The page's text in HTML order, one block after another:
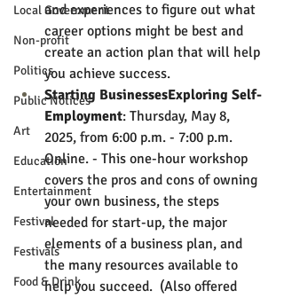
Local Government
Non-profit
Politics
Public Notices
Art
Education
Entertainment
Festival
Festivals
Food & Drink
and experiences to figure out what
career options might be best and
create an action plan that will help
you achieve success.
Starting BusinessesExploring Self-
Employment: Thursday, May 8,
2025, from 6:00 p.m. - 7:00 p.m.
Online. - This one-hour workshop
covers the pros and cons of owning
your own business, the steps
needed for start-up, the major
elements of a business plan, and
the many resources available to
help you succeed.  (Also offered